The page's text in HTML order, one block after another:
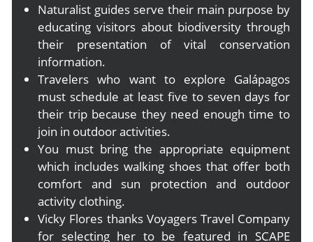
Naturalist guides serve their main purpose by
educating visitors about biodiversity through
their presentation of vital conservation
information.
Travelers who want to explore Galápagos
must schedule at least five to seven days for
their trip because they need enough time to
join in outdoor activities.
You must bring the appropriate equipment
which includes walking shoes that offer both
comfort and sun protection and outdoor
activity clothing.
Vicky Flores thanks Voyagers Travel Company
for selecting her to be featured in SCAPE